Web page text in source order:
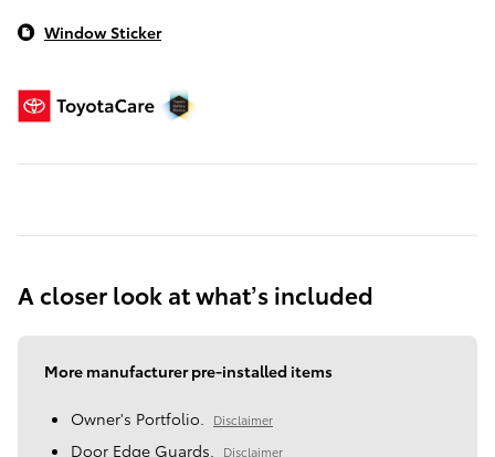
Window Sticker
A closer look at what’s included
More manufacturer pre-installed items
Owner's Portfolio. Disclaimer
Door Edge Guards. Disclaimer